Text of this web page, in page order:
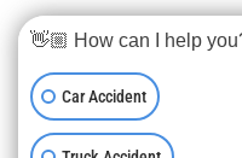
👋🏼 How can I help
Car Accident